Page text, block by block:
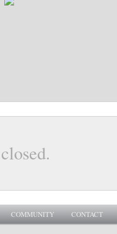
COMMUNITY CONTACT